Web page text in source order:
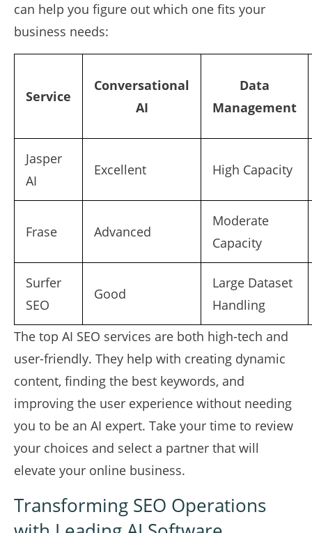
can help you figure out which one fits your
business needs:
Service
Conversational
AI
Data
Management
Jasper
AI
Excellent High Capacity
Frase Advanced
Moderate
Capacity
Surfer
SEO
Good
Large Dataset
Handling
The top AI SEO services are both high-tech and
user-friendly. They help with creating dynamic
content, finding the best keywords, and
improving the user experience without needing
you to be an AI expert. Take your time to review
your choices and select a partner that will
elevate your online business.
Transforming SEO Operations